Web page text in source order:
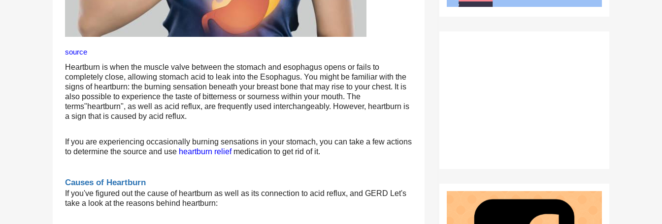
source
Heartburn is when the muscle valve between the stomach and esophagus opens or fails to
completely close, allowing stomach acid to leak into the Esophagus. You might be familiar with the
signs of heartburn: the burning sensation beneath your breast bone that may rise to your chest. It is
also possible to experience the taste of bitterness or sourness within your mouth. The
terms"heartburn", as well as acid reflux, are frequently used interchangeably. However, heartburn is
a sign that is caused by acid reflux.
If you are experiencing occasionally burning sensations in your stomach, you can take a few actions
to determine the source and use heartburn relief medication to get rid of it.
Causes of Heartburn
If you've figured out the cause of heartburn as well as its connection to acid reflux, and GERD Let's
take a look at the reasons behind heartburn: